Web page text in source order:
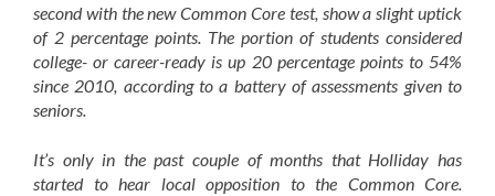
second with the new Common Core test, show a slight uptick
of 2 percentage points. The portion of students considered
college- or career-ready is up 20 percentage points to 54%
since 2010, according to a battery of assessments given to
seniors.
It’s only in the past couple of months that Holliday has
started to hear local opposition to the Common Core.